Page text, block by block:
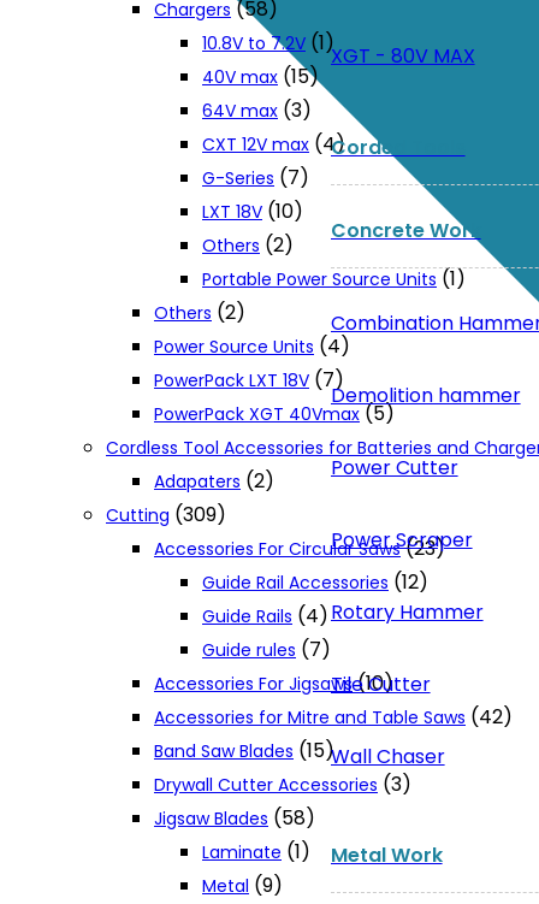
XGT - 80V MAX
Corded Tools
Concrete Work
Combination
Demolition hammer
Power Cutter
Power Scraper
Rotary Hammer
Tile Cutter
Wall Chaser
Metal Work
Chargers (58)
10.8V to 7.2V (1)
40V max (15)
64V max (3)
CXT 12V max (4)
G-Series (7)
LXT 18V (10)
Others (2)
Portable Power Source Units (1)
Others (2)
Power Source Units (4)
PowerPack LXT 18V (7)
PowerPack XGT 40Vmax (5)
Cordless Tool Accessories for Batteries and
Adapaters (2)
Cutting (309)
Accessories For Circular Saws (23)
Guide Rail Accessories (12)
Guide Rails (4)
Guide rules (7)
Accessories For Jigsaws (10)
Accessories for Mitre and Table Saws (42)
Band Saw Blades (15)
Drywall Cutter Accessories (3)
Jigsaw Blades (58)
Laminate (1)
Metal (9)